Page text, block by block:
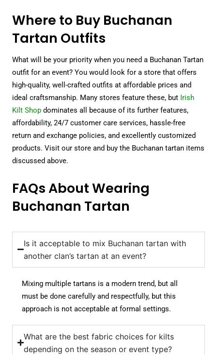
Where to Buy Buchanan
Tartan Outfits
What will be your priority when you need a Buchanan Tartan
outfit for an event? You would look for a store that offers
high-quality, well-crafted outfits at affordable prices and
ideal craftsmanship. Many stores feature these, but Irish
Kilt Shop dominates all because of its further features,
affordability, 24/7 customer care services, hassle-free
return and exchange policies, and excellently customized
products. Visit our store and buy the Buchanan tartan items
discussed above.
FAQs About Wearing
Buchanan Tartan
Is it acceptable to mix Buchanan tartan with
another clan’s tartan at an event?
Mixing multiple tartans is a modern trend, but all
must be done carefully and respectfully, but this
approach is not acceptable at formal settings.
What are the best fabric choices for kilts
depending on the season or event type?